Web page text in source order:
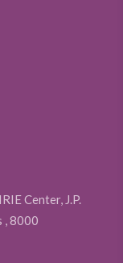
Center, J.P.
, 8000